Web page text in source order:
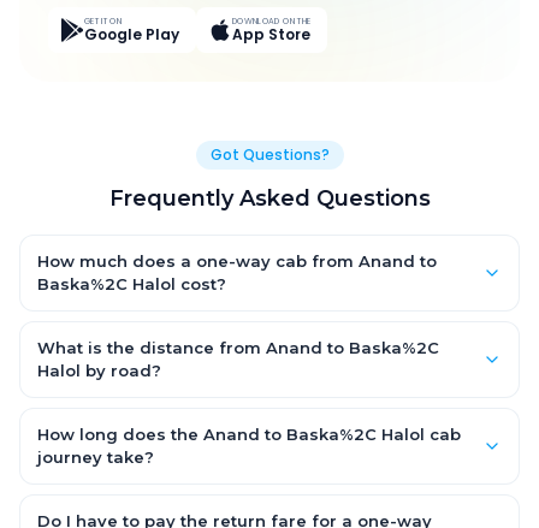
GET IT ON
Google Play
DOWNLOAD ON THE
App Store
Got Questions?
Frequently Asked Questions
How much does a one-way cab from Anand to
Baska%2C Halol cost?
for an AC Hatchback, with Sedan and SUV priced a little higher.
Every fare is fixed and all-inclusive — tolls, taxes and driver
What is the distance from Anand to Baska%2C
Halol by road?
~150 km by road.
How long does the Anand to Baska%2C Halol cab
journey take?
hrs by road, depending on traffic and any stops you make.
Do I have to pay the return fare for a one-way